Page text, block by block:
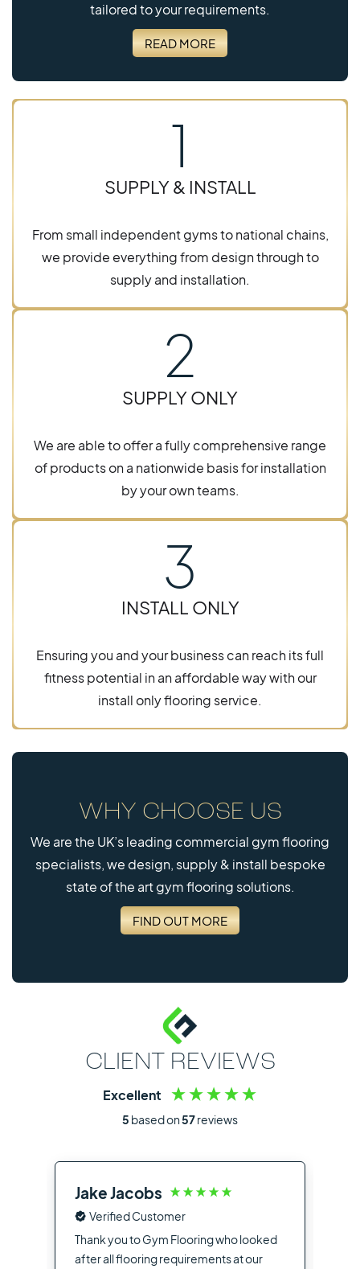
tailored to your requirements.
READ MORE
1
SUPPLY & INSTALL
From small independent gyms to national chains,
we provide everything from design through to
supply and installation.
2
SUPPLY ONLY
We are able to offer a fully comprehensive range
of products on a nationwide basis for installation
by your own teams.
3
INSTALL ONLY
Ensuring you and your business can reach its full
fitness potential in an affordable way with our
install only flooring service.
WHY CHOOSE US
We are the UK’s leading commercial gym flooring
specialists, we design, supply & install bespoke
state of the art gym flooring solutions.
FIND OUT MORE
CLIENT REVIEWS
Excellent
5 based on57reviews
Jake Jacobs
Verified Customer
Thank you to Gym Flooring who looked
after all flooring requirements at our